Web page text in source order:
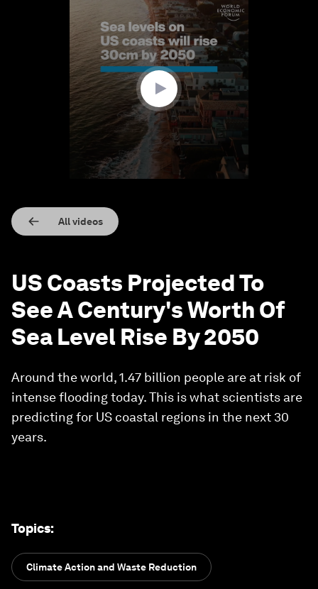
All videos
US Coasts Projected To
See A Century's Worth Of
Sea Level Rise By 2050
Around the world, 1.47 billion people are at risk of
intense flooding today. This is what scientists are
predicting for US coastal regions in the next 30
years.
Topics:
Climate Action and Waste Reduction